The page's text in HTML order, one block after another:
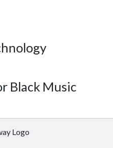
Black Music